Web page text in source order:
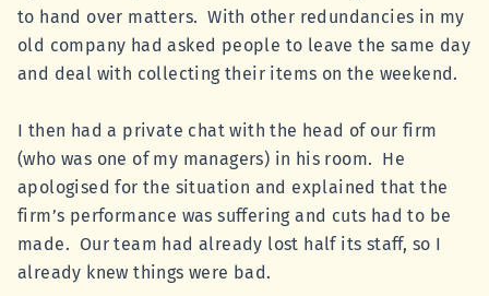
to hand over matters. With other redundancies in my
old company had asked people to leave the same day
and deal with collecting their items on the weekend.
I then had a private chat with the head of our firm
(who was one of my managers) in his room. He
apologised for the situation and explained that the
firm’s performance was suffering and cuts had to be
made. Our team had already lost half its staff, so I
already knew things were bad.